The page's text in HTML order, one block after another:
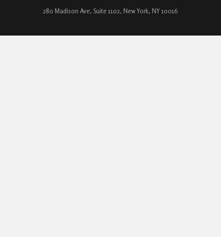
280 Madison Ave, Suite 1102, New York, NY 10016